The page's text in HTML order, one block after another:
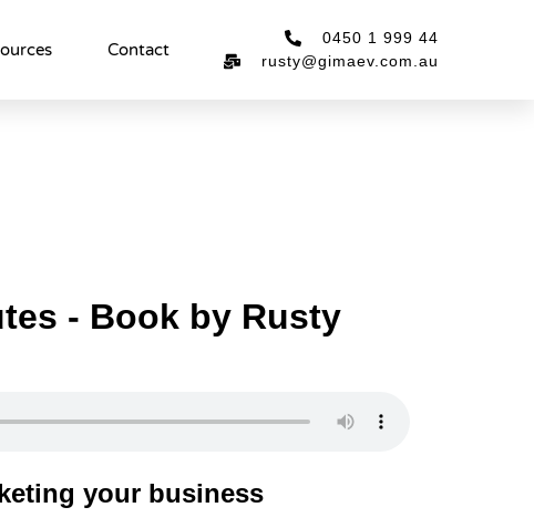
Contact
0450 1 999 44
rusty@gimaev.com.au
- Book by Rusty
your business